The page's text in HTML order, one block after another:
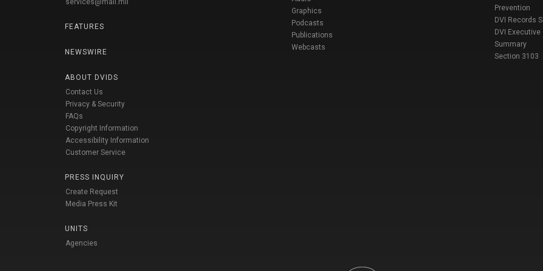
FEATURES
NEWSWIRE
ABOUT DVIDS
Contact Us
Privacy & Security
FAQs
Copyright Information
Accessibility Information
Customer Service
PRESS INQUIRY
Create Request
Media Press Kit
UNITS
Agencies
Graphics
Podcasts
Publications
Webcasts
Prevention
DVI Records
DVI Executive
Summary
Section 3103